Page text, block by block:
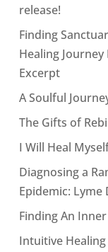
release!
Finding
Healing Journey
Excerpt
A Soulful
The Gifts of
I Will Heal
Diagnosing a
Epidemic: Lyme
Finding An
Intuitive